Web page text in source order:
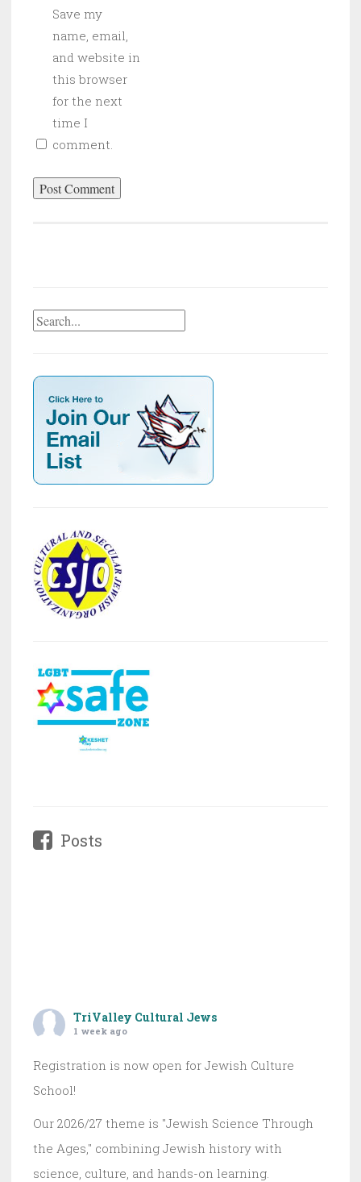
Save my
name, email,
and website in
this browser
for the next
time I
comment.
Search
Posts
TriValley Cultural Jews
1 week ago
Registration is now open for Jewish Culture
School!
Our 2026/27 theme is "Jewish Science Through
the Ages," combining Jewish history with
science, culture, and hands-on learning.